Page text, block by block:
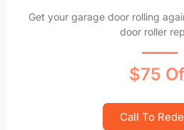
Get your garage door rolling
door roller
$75
Call To